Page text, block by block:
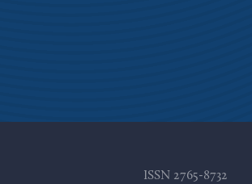
ISSN 2765-8732